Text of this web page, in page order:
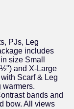
PJs, Leg
includes
size Small
and X-Large
Scarf & Leg
warmers.
bands and
bow. All views